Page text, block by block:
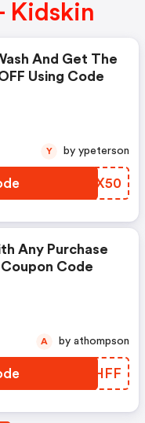
Kidskin
And Get The
Using Code
ASZX50
Y by ypeterson
Any Purchase
Code
RUPHFF
A by athompson